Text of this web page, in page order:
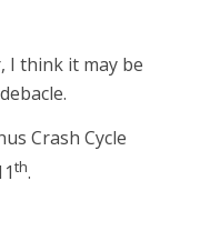
I think it may be
Crash Cycle
th.